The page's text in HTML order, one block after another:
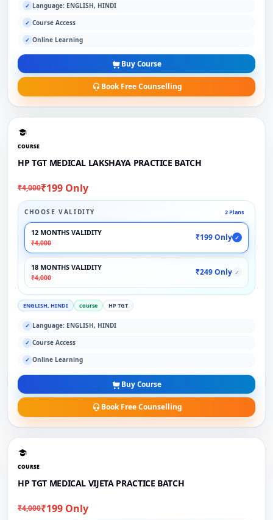
✓ Language: ENGLISH, HINDI
✓ Course Access
✓ Online Learning
Buy Course
Book Free Counselling
COURSE
HP TGT MEDICAL LAKSHAYA PRACTICE BATCH
₹4,000₹199 Only
CHOOSE VALIDITY 2 Plans
12 MONTHS VALIDITY
₹4,000
₹199 Only ✓
18 MONTHS VALIDITY
₹4,000
₹249 Only ✓
ENGLISH, HINDI course HP TGT
✓ Language: ENGLISH, HINDI
✓ Course Access
✓ Online Learning
Buy Course
Book Free Counselling
COURSE
HP TGT MEDICAL VIJETA PRACTICE BATCH
₹4,000₹199 Only